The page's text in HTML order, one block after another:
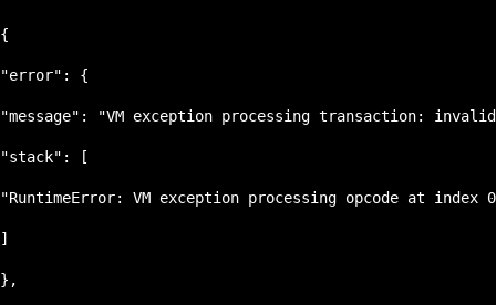
{
"error": {
"message": "VM exception processing transaction:
"stack": [
"RuntimeError: VM exception processing opcode at
]
},